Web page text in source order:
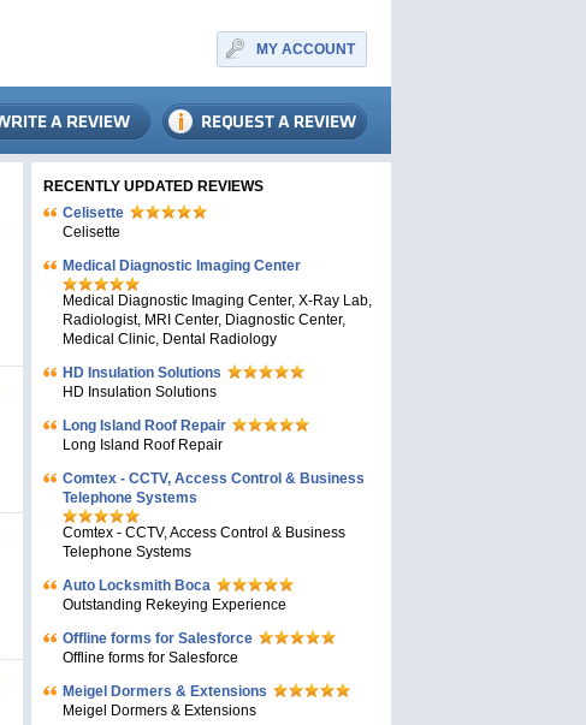
MY ACCOUNT
RECENTLY UPDATED REVIEWS
Celisette
Celisette
Medical Diagnostic Imaging Center
Medical Diagnostic Imaging Center, X-Ray Lab,
Radiologist, MRI Center, Diagnostic Center,
Medical Clinic, Dental Radiology
HD Insulation Solutions
HD Insulation Solutions
Long Island Roof Repair
Long Island Roof Repair
Comtex - CCTV, Access Control & Business
Telephone Systems
Comtex - CCTV, Access Control & Business
Telephone Systems
Auto Locksmith Boca
Outstanding Rekeying Experience
Offline forms for Salesforce
Offline forms for Salesforce
Meigel Dormers & Extensions
Meigel Dormers & Extensions